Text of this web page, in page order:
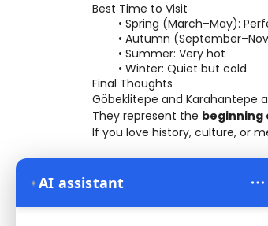
Best Time to Visit
Spring (March–May):
Autumn
Summer: Very hot
Winter: Quiet but cold
Final Thoughts
Göbeklitepe and Karahantepe
They represent the beginning
If you love history, culture, or
Discover Ancient Anatolia with
At Bien Cappadocia Travel,
Turkey — combining comfort,
✦AI assistant